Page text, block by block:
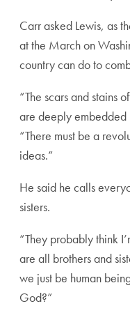
Carr asked Lewis, as
at the March on
country can do to
“The scars and stains
are deeply embedded
“There must be a
ideas.”
He said he calls
sisters.
“They probably think
are all brothers and
we just be human
God?”